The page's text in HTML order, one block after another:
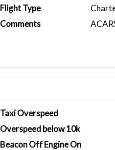
Flight Type
Comments
Taxi Overspeed
Overspeed below 10k
Beacon Off Engine On